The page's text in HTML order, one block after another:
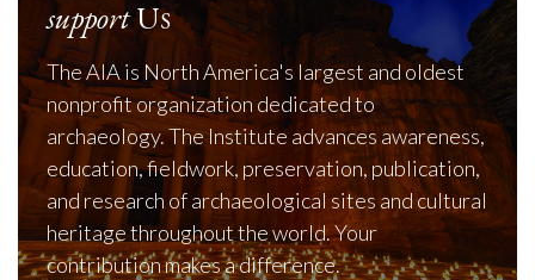
supportUs
The AIA is North America's largest and oldest
nonprofit organization dedicated to
archaeology. The Institute advances awareness,
education, fieldwork, preservation, publication,
and research of archaeological sites and cultural
heritage throughout the world. Your
contribution makes a difference.